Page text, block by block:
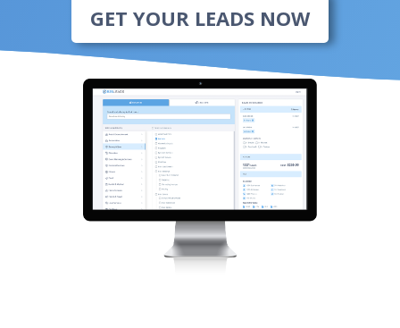
GET YOUR LEADS NOW